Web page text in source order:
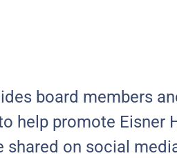
board members
help promote Eisner
shared on social